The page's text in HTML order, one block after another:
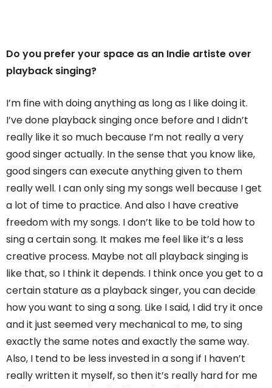
Do you prefer your space as an Indie artiste over
playback singing?
I’m fine with doing anything as long as I like doing it.
I’ve done playback singing once before and I didn’t
really like it so much because I’m not really a very
good singer actually. In the sense that you know like,
good singers can execute anything given to them
really well. I can only sing my songs well because I get
a lot of time to practice. And also I have creative
freedom with my songs. I don’t like to be told how to
sing a certain song. It makes me feel like it’s a less
creative process. Maybe not all playback singing is
like that, so I think it depends. I think once you get to a
certain stature as a playback singer, you can decide
how you want to sing a song. Like I said, I did try it once
and it just seemed very mechanical to me, to sing
exactly the same notes and exactly the same way.
Also, I tend to be less invested in a song if I haven’t
really written it myself, so then it’s really hard for me